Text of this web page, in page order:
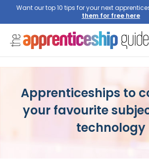
Want our top 10 tips for your next
them for free here
Apprenticeships to
your favourite
technology